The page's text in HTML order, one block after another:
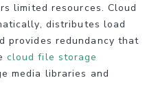
limited resources. Cloud
distributes load
provides redundancy that
cloud file storage
media libraries and